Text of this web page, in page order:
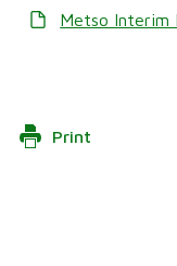
Metso Interim
Print